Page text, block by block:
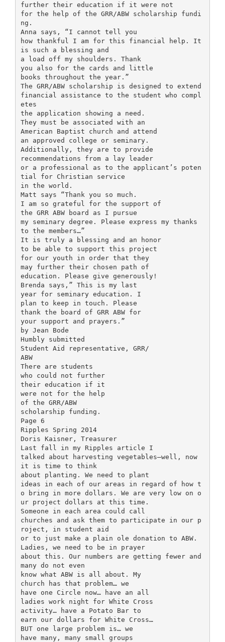
further their education if it were not
for the help of the GRR/ABW scholarship fundi
ng.
Anna says, “I cannot tell you
how thankful I am for this financial help. It
is such a blessing and
a load off my shoulders. Thank
you also for the cards and little
books throughout the year.”
The GRR/ABW scholarship is designed to extend
financial assistance to the student who compl
etes
the application showing a need.
They must be associated with an
American Baptist church and attend
an approved college or seminary.
Additionally, they are to provide
recommendations from a lay leader
or a professional as to the applicant’s poten
tial for Christian service
in the world.
Matt says “Thank you so much.
I am so grateful for the support of
the GRR ABW board as I pursue
my seminary degree. Please express my thanks
to the members…”
It is truly a blessing and an honor
to be able to support this project
for our youth in order that they
may further their chosen path of
education. Please give generously!
Brenda says,” This is my last
year for seminary education. I
plan to keep in touch. Please
thank the board of GRR ABW for
your support and prayers.”
by Jean Bode
Humbly submitted
Student Aid representative, GRR/
ABW
There are students
who could not further
their education if it
were not for the help
of the GRR/ABW
scholarship funding.
Page 6
Ripples Spring 2014
Doris Kaisner, Treasurer
Last fall in my Ripples article I
talked about harvesting vegetables—well, now
it is time to think
about planting. We need to plant
ideas in each of our areas in regard of how t
o bring in more dollars. We are very low on o
ur project dollars at this time.
Someone in each area could call
churches and ask them to participate in our p
roject, in student aid
or to just make a plain ole donation to ABW.
Ladies, we need to be in prayer
about this. Our numbers are getting fewer and
many do not even
know what ABW is all about. My
church has that problem… we
have one Circle now… have an all
ladies work night for White Cross
activity… have a Potato Bar to
earn our dollars for White Cross…
BUT one large problem is… we
have many, many small groups